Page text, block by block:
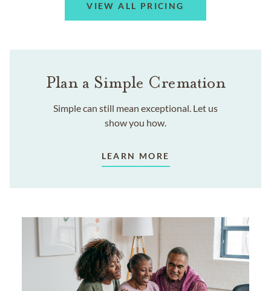
VIEW ALL PRICING
Plan a Simple Cremation
Simple can still mean exceptional. Let us
show you how.
LEARN MORE